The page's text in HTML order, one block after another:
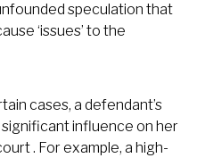
speculation that
‘issues’ to the
cases, a defendant’s
influence on her
. For example, a high-